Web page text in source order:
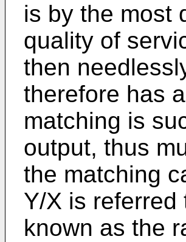
is by the most
quality of
then
therefore has
matching is
output, thus
the matching
Y/X is
known as the